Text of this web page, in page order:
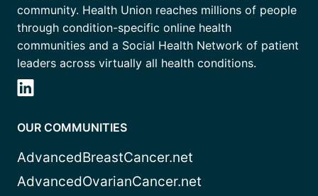
community. Health Union reaches millions of people
through condition-specific online health
communities and a Social Health Network of patient
leaders across virtually all health conditions.
OUR COMMUNITIES
AdvancedBreastCancer.net
AdvancedOvarianCancer.net